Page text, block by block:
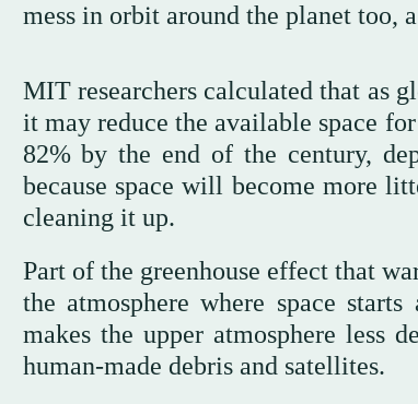
mess in orbit around the planet too,
MIT researchers calculated that as
it may reduce the available space
82% by the end of the century,
because space will become more
cleaning it up.
Part of the greenhouse effect that
the atmosphere where space
makes the upper atmosphere less
human-made debris and satellites.